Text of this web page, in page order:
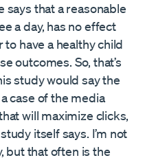
says that a reasonable
a day, has no effect
have a healthy child
outcomes. So, that’s
study would say the
case of the media
will maximize clicks,
itself says. I’m not
but that often is the